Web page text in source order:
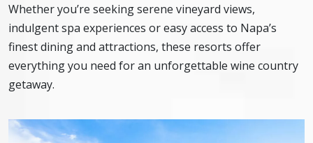
Whether you’re seeking serene vineyard views,
indulgent spa experiences or easy access to Napa’s
finest dining and attractions, these resorts offer
everything you need for an unforgettable wine country
getaway.